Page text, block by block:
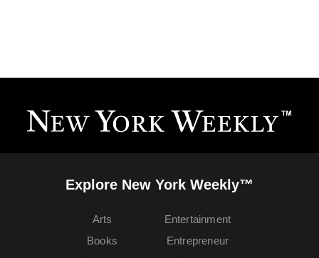
Explore New York Weekly™
Arts
Books
Entertainment
Entrepreneur